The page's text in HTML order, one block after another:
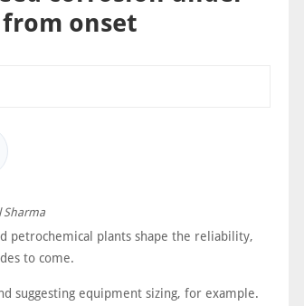
onset
Sharma
petrochemical plants shape the reliability,
to come.
suggesting equipment sizing, for example.